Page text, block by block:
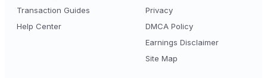
Transaction Guides
Help Center
Privacy
DMCA Policy
Earnings Disclaimer
Site Map